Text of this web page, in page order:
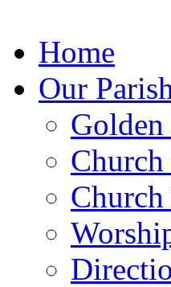
Home
Our
Church
Church